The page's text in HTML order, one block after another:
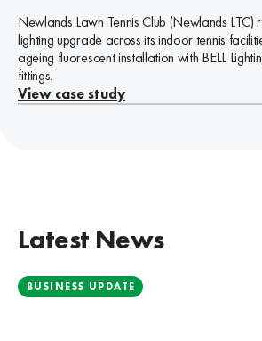
Newlands Lawn Tennis Club (Newlands LTC)
lighting upgrade across its indoor tennis
ageing fluorescent installation with BELL
fittings.
View case study
significant refurbishment by Cumbrian
now fully operational, with React Engineering
the main resident.
View case study
the United Kingdom, constructed in 1969 and
the public in the early 1970s. It is one of
prominent and widely recognised religious
result, attracts a significant number of visitors
View case study
installed to 6 double internal courts and 1
Padel 54.
View case study
Ireland’s most successful cross-border
View case study
Latest News
BUSINESS UPDATE